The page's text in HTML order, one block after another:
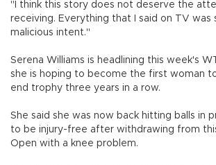
"I think this story does not deserve the
receiving. Everything that I said on TV was
malicious intent."
Serena Williams is headlining this week's
she is hoping to become the first woman
end trophy three years in a row.
She said she was now back hitting balls in
to be injury-free after withdrawing from
Open with a knee problem.